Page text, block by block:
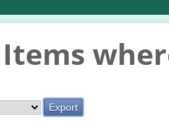
Items